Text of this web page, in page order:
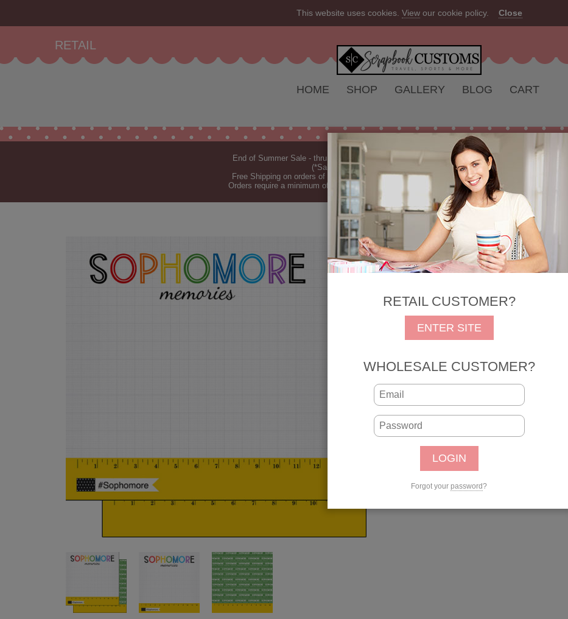
This website uses cookies. Viewour cookie policy. Close
RETAIL
HOME SHOP GALLERY BLOG CART
RETAIL CUSTOMER?
ENTER SITE
WHOLESALE CUSTOMER?
Forgot yourpassword?
End of Summer Sale - thru Aug 2026 - 10% off Everything - All Our Products are Made in the
(*Sale excludes customs.) - See RecentNew Releases
Free Shipping on orders of $149 or more (*Free Shipping Continental US only).
(See Blog for
Orders require a minimum of 7-10 business days before they are shipped (dependant on order
SOPHOMORE
Sophomore Ruler double-
any memories from those
college and university
photo pages. Add our
pages from first day to
SALE:
SKU: 39226
UPC: 646619392268
Qty: